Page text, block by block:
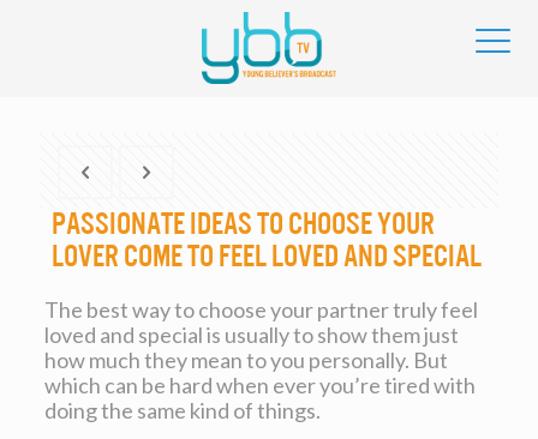
Passionate Ideas to Choose your
Lover Come to feel Loved and Special
The best way to choose your partner truly feel
loved and special is usually to show them just
how much they mean to you personally. But
which can be hard when ever you’re tired with
doing the same kind of things.